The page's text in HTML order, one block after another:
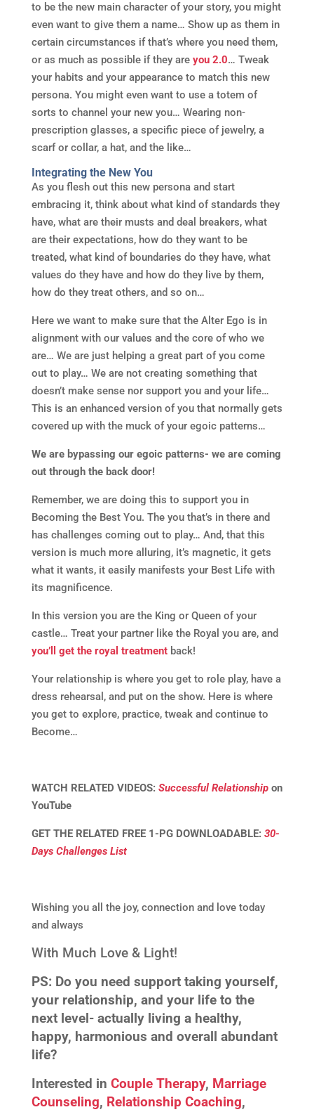
to be the new main character of your story, you might
even want to give them a name… Show up as them in
certain circumstances if that’s where you need them,
or as much as possible if they are you 2.0… Tweak
your habits and your appearance to match this new
persona. You might even want to use a totem of
sorts to channel your new you… Wearing non-
prescription glasses, a specific piece of jewelry, a
scarf or collar, a hat, and the like…
Integrating the New You
As you flesh out this new persona and start
embracing it, think about what kind of standards they
have, what are their musts and deal breakers, what
are their expectations, how do they want to be
treated, what kind of boundaries do they have, what
values do they have and how do they live by them,
how do they treat others, and so on…
Here we want to make sure that the Alter Ego is in
alignment with our values and the core of who we
are… We are just helping a great part of you come
out to play… We are not creating something that
doesn’t make sense nor support you and your life…
This is an enhanced version of you that normally gets
covered up with the muck of your egoic patterns…
We are bypassing our egoic patterns- we are coming
out through the back door!
Remember, we are doing this to support you in
Becoming the Best You. The you that’s in there and
has challenges coming out to play… And, that this
version is much more alluring, it’s magnetic, it gets
what it wants, it easily manifests your Best Life with
its magnificence.
In this version you are the King or Queen of your
castle… Treat your partner like the Royal you are, and
you’ll get the royal treatmentback!
Your relationship is where you get to role play, have a
dress rehearsal, and put on the show. Here is where
you get to explore, practice, tweak and continue to
Become…
WATCH RELATED VIDEOS: Successful Relationship on
YouTube
GET THE RELATED FREE 1-PG DOWNLOADABLE: 30-
Days Challenges List
Wishing you all the joy, connection and love today
and always
With Much Love & Light!
PS: Do you need support taking yourself,
your relationship, and your life to the
next level- actually living a healthy,
happy, harmonious and overall abundant
life?
Interested in Couple Therapy, Marriage
Counseling, Relationship Coaching,